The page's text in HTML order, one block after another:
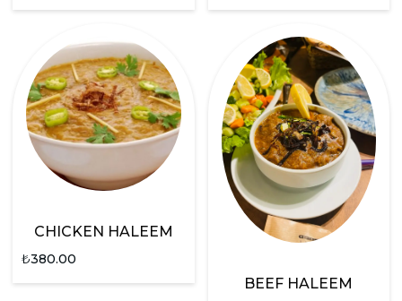
CHICKEN HALEEM
₺380.00
BEEF HALEEM